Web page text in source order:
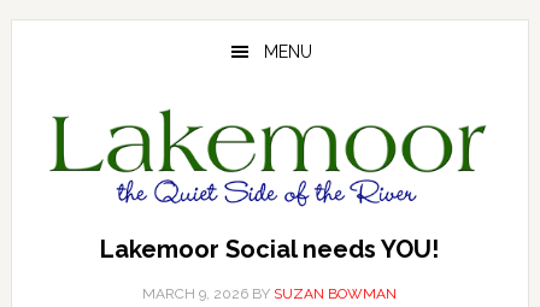
Skip
Skip
MENU
Lakemoor Social needs YOU!
MARCH 9, 2026 BY SUZAN BOWMAN